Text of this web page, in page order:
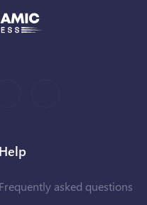
Help
Frequently asked questions